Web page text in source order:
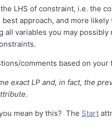
LHS of constraint, i.e. the
approach, and more
all variables you may
comments based on your
exact LP and, in fact, the
mean by this? The Start